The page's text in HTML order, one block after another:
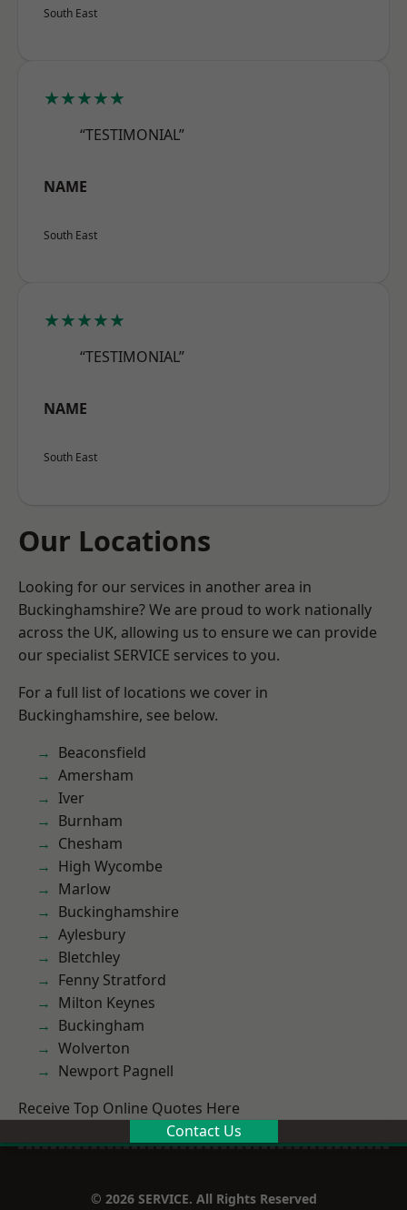
South East
★★★★★
“TESTIMONIAL”
NAME
South East
★★★★★
“TESTIMONIAL”
NAME
South East
Our Locations
Looking for our services in another area in
Buckinghamshire? We are proud to work nationally
across the UK, allowing us to ensure we can provide
our specialist SERVICE services to you.
For a full list of locations we cover in
Buckinghamshire, see below.
Beaconsfield
Amersham
Iver
Burnham
Chesham
High Wycombe
Marlow
Buckinghamshire
Aylesbury
Bletchley
Fenny Stratford
Milton Keynes
Buckingham
Wolverton
Newport Pagnell
Receive Top Online Quotes Here
Contact Us
© 2026 SERVICE. All Rights Reserved